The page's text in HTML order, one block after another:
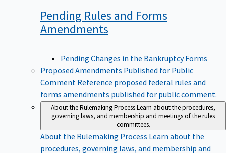
Pending Rules and Forms
Amendments
Pending Changes in the Bankruptcy Forms
Proposed Amendments Published for Public
Comment Reference proposed federal rules and
forms amendments published for public comment.
About the Rulemaking ProcessLearn about the procedures,
governing laws, and membership and meetings of the rules
committees.
About the Rulemaking Process Learn about the
procedures, governing laws, and membership and